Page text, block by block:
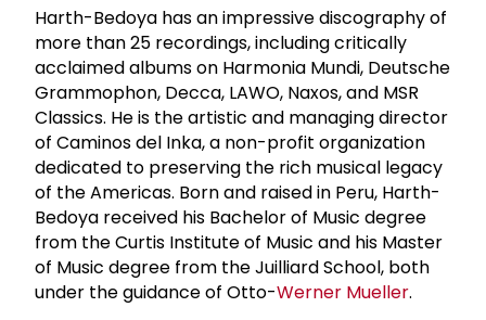
Harth-Bedoya has an impressive discography of
more than 25 recordings, including critically
acclaimed albums on Harmonia Mundi, Deutsche
Grammophon, Decca, LAWO, Naxos, and MSR
Classics. He is the artistic and managing director
of Caminos del Inka, a non-profit organization
dedicated to preserving the rich musical legacy
of the Americas. Born and raised in Peru, Harth-
Bedoya received his Bachelor of Music degree
from the Curtis Institute of Music and his Master
of Music degree from the Juilliard School, both
under the guidance of Otto-Werner Mueller.